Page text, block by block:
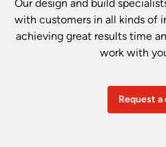
Our design and build
with customers in all kinds of
achieving great results time
work with
Request a